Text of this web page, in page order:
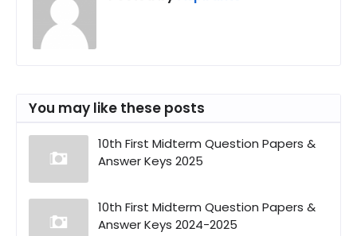
You may like these posts
10th First Midterm Question Papers &
Answer Keys 2025
10th First Midterm Question Papers &
Answer Keys 2024-2025